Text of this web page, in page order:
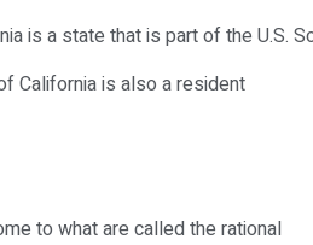
is a state that is part of the U.S.
California is also a resident
to what are called the rational